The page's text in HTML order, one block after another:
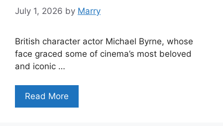
July 1, 2026 by Marry
British character actor Michael Byrne, whose
face graced some of cinema’s most beloved
and iconic …
Read More